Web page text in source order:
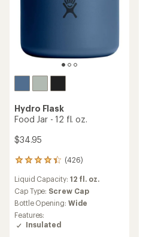
Hydro Flask
Food Jar - 12 fl. oz.
$34.95
(426)
426
with
an
average
rating
of
4.2
Liquid Capacity: 12 fl. oz.
Cap Type: Screw Cap
Bottle Opening: Wide
Features:
Insulated